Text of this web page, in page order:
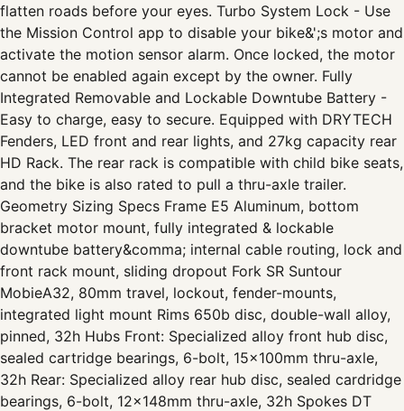
flatten roads before your eyes. Turbo System Lock - Use
the Mission Control app to disable your bike&';s motor and
activate the motion sensor alarm. Once locked, the motor
cannot be enabled again except by the owner. Fully
Integrated Removable and Lockable Downtube Battery -
Easy to charge, easy to secure. Equipped with DRYTECH
Fenders, LED front and rear lights, and 27kg capacity rear
HD Rack. The rear rack is compatible with child bike seats,
and the bike is also rated to pull a thru-axle trailer.
Geometry Sizing Specs Frame E5 Aluminum, bottom
bracket motor mount, fully integrated & lockable
downtube battery&comma; internal cable routing, lock and
front rack mount, sliding dropout Fork SR Suntour
MobieA32, 80mm travel, lockout, fender-mounts,
integrated light mount Rims 650b disc, double-wall alloy,
pinned, 32h Hubs Front: Specialized alloy front hub disc,
sealed cartridge bearings, 6-bolt, 15x100mm thru-axle,
32h Rear: Specialized alloy rear hub disc, sealed cardridge
bearings, 6-bolt, 12x148mm thru-axle, 32h Spokes DT